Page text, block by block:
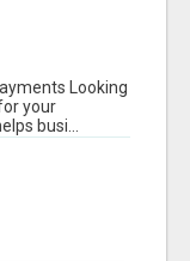
Looking
your
busi...